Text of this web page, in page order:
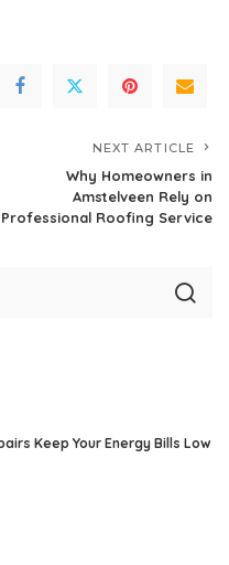
NEXT ARTICLE
Why Homeowners in
Amstelveen Rely on
Professional Roofing Service
Keep Your Energy Bills Low